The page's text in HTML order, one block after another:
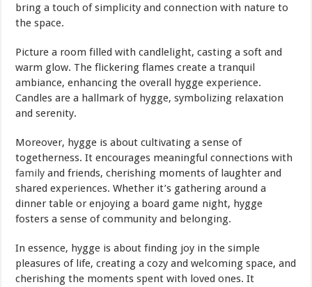
bring a touch of simplicity and connection with nature to
the space.
Picture a room filled with candlelight, casting a soft and
warm glow. The flickering flames create a tranquil
ambiance, enhancing the overall hygge experience.
Candles are a hallmark of hygge, symbolizing relaxation
and serenity.
Moreover, hygge is about cultivating a sense of
togetherness. It encourages meaningful connections with
family and friends, cherishing moments of laughter and
shared experiences. Whether it’s gathering around a
dinner table or enjoying a board game night, hygge
fosters a sense of community and belonging.
In essence, hygge is about finding joy in the simple
pleasures of life, creating a cozy and welcoming space, and
cherishing the moments spent with loved ones. It